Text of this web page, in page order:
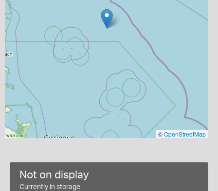
©OpenStreetMap
Not on display
Currently in storage